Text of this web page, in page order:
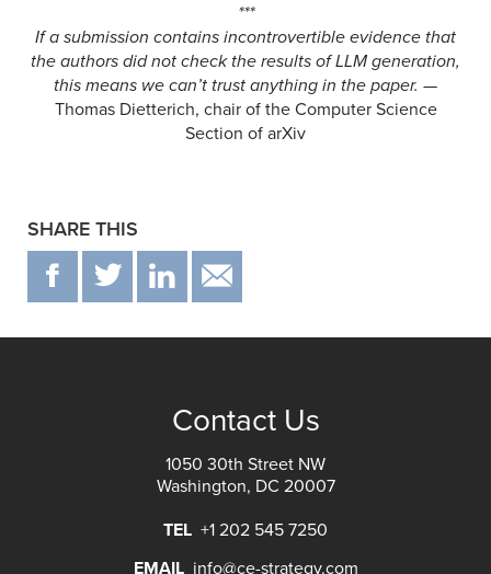
***
If a submission contains incontrovertible evidence that
the authors did not check the results of LLM generation,
this means we can’t trust anything in the paper. —
Thomas Dietterich, chair of the Computer Science
Section of arXiv
SHARE THIS
F T IN
Contact Us
1050 30th Street NW
Washington, DC 20007
TEL +1 202 545 7250
EMAIL info@ce-strategy.com